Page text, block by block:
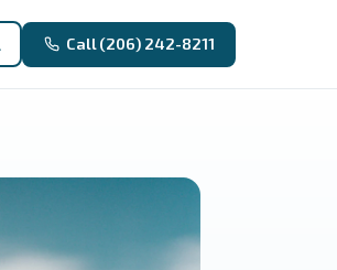
Call (206) 242-8211